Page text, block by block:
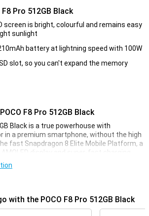
Pro 512GB Black
screen is bright, colourful and remains easy
sunlight
battery at lightning speed with 100W
slot, so you can't expand the memory
F8 Pro 512GB Black
Black is a true powerhouse with
in a premium smartphone, without the high
fast Snapdragon 8 Elite Mobile Platform, a
display and super-fast charging
ready for any challenge. You'll enjoy extra
with 120Hz and a stylish, robust
& long battery life
with the POCO F8 Pro 512GB Black